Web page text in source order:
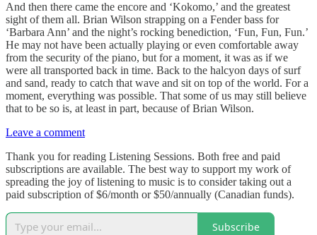
And then there came the encore and ‘Kokomo,’ and the greatest
sight of them all. Brian Wilson strapping on a Fender bass for
‘Barbara Ann’ and the night’s rocking benediction, ‘Fun, Fun, Fun.’
He may not have been actually playing or even comfortable away
from the security of the piano, but for a moment, it was as if we
were all transported back in time. Back to the halcyon days of surf
and sand, ready to catch that wave and sit on top of the world. For a
moment, everything was possible. That some of us may still believe
that to be so is, at least in part, because of Brian Wilson.
Leave a comment
Thank you for reading Listening Sessions. Both free and paid
subscriptions are available. The best way to support my work of
spreading the joy of listening to music is to consider taking out a
paid subscription of $6/month or $50/annually (Canadian funds).
Subscribe